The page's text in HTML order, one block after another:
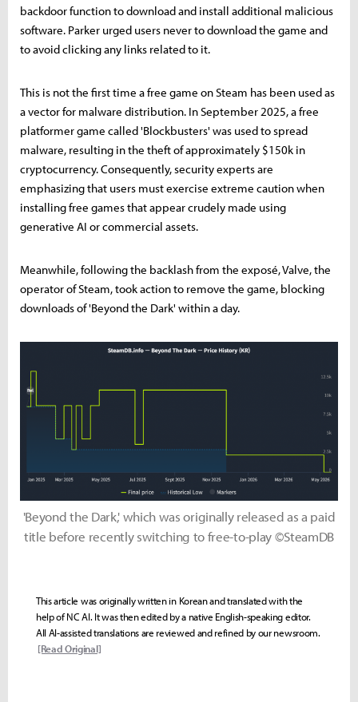
backdoor function to download and install additional malicious
software. Parker urged users never to download the game and
to avoid clicking any links related to it.
This is not the first time a free game on Steam has been used as
a vector for malware distribution. In September 2025, a free
platformer game called 'Blockbusters' was used to spread
malware, resulting in the theft of approximately $150k in
cryptocurrency. Consequently, security experts are
emphasizing that users must exercise extreme caution when
installing free games that appear crudely made using
generative AI or commercial assets.
Meanwhile, following the backlash from the exposé, Valve, the
operator of Steam, took action to remove the game, blocking
downloads of 'Beyond the Dark' within a day.
'Beyond the Dark,' which was originally released as a paid
title before recently switching to free-to-play ©SteamDB
This article was originally written in Korean and translated with the
help of NC AI. It was then edited by a native English-speaking editor.
All AI-assisted translations are reviewed and refined by our newsroom.
[Read Original]